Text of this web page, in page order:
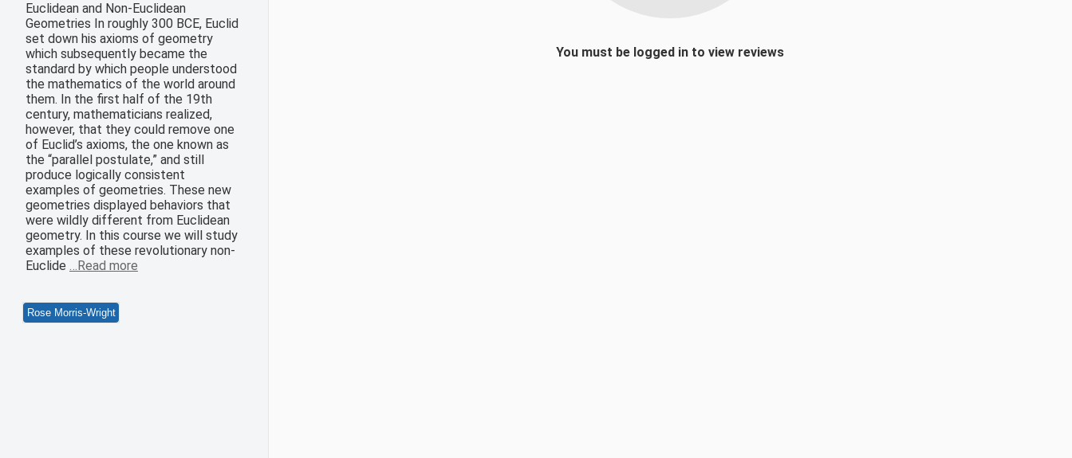
Euclidean and Non-Euclidean
Geometries In roughly 300 BCE, Euclid
set down his axioms of geometry
which subsequently became the
standard by which people understood
the mathematics of the world around
them. In the first half of the 19th
century, mathematicians realized,
however, that they could remove one
of Euclid’s axioms, the one known as
the “parallel postulate,” and still
produce logically consistent
examples of geometries. These new
geometries displayed behaviors that
were wildly different from Euclidean
geometry. In this course we will study
examples of these revolutionary non-
Euclide …Read more
Rose Morris-Wright
You must be logged in to view reviews